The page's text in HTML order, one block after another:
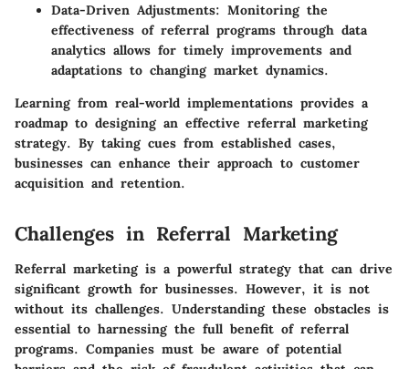
Data-Driven Adjustments: Monitoring the
effectiveness of referral programs through data
analytics allows for timely improvements and
adaptations to changing market dynamics.
Learning from real-world implementations provides a
roadmap to designing an effective referral marketing
strategy. By taking cues from established cases,
businesses can enhance their approach to customer
acquisition and retention.
Challenges in Referral Marketing
Referral marketing is a powerful strategy that can drive
significant growth for businesses. However, it is not
without its challenges. Understanding these obstacles is
essential to harnessing the full benefit of referral
programs. Companies must be aware of potential